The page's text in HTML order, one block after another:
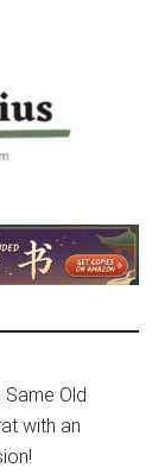
Old
with an